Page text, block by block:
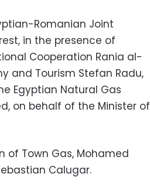
Romanian Joint
in the presence of
Cooperation Rania al-
and Tourism Stefan Radu,
Egyptian Natural Gas
on behalf of the Minister of
of Town Gas, Mohamed
Calugar.